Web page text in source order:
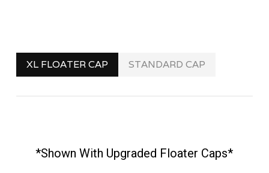
XL FLOATER CAP STANDARD CAP
*shown With Upgraded Floater Caps*